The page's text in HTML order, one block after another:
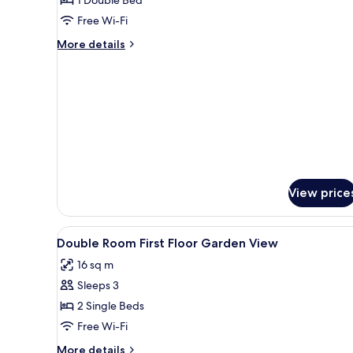
RoomFree Wi-Fi
More details
More
View
View
all
photos
for
Double
Room
First
In-room safe, iron/ironing
3
Double Room First Floor Garden View
16 sq m
Sleeps 3
2 Single Beds
Free Wi-Fi
More details
More